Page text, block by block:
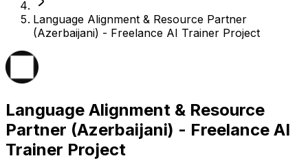
Language Alignment & Resource Partner
(Azerbaijani) - Freelance AI Trainer Project
Language Alignment & Resource
Partner (Azerbaijani) - Freelance AI
Trainer Project